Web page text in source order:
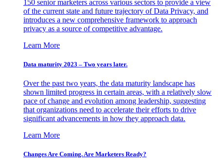
150 senior marketers across various sectors to provide a view
of the current state and future trajectory of Data Privacy, and
introduces a new comprehensive framework to approach
privacy as a source of competitive advantage.
Learn More
Data maturity 2023 – Two years later.
Over the past two years, the data maturity landscape has
shown limited progress in certain areas, with a relatively slow
pace of change and evolution among leadership, suggesting
that organizations need to accelerate their efforts to drive
significant advancements in how they approach data.
Learn More
Changes Are Coming. Are Marketers Ready?